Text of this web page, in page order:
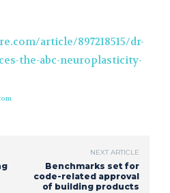
article/897218515/dr-
the-abc-neuroplasticity-
NEXT ARTICLE
Benchmarks set for
code-related approval
of building products